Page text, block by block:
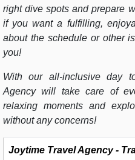
right dive spots and prepare
if you want a fulfilling,
about the schedule or other
you!
With our all-inclusive day
Agency will take care of
relaxing moments and
without any concerns!
Joytime Travel Agency-